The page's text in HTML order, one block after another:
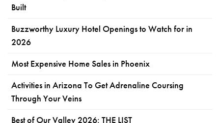
Built
Buzzworthy Luxury Hotel Openings to Watch for in
2026
Most Expensive Home Sales in Phoenix
Activities in Arizona To Get Adrenaline Coursing
Through Your Veins
Best of Our Valley 2026: THE LIST